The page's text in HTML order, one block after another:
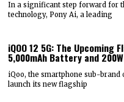
In a significant step forward for
technology, Pony Ai, a leading
iQOO 12 5G: The Upcoming
5,000mAh Battery and
iQoo, the smartphone sub-brand
launch its new flagship